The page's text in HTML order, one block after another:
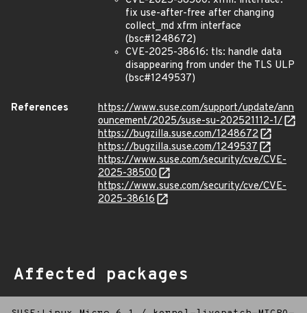
fix use-after-free after changing
collect_md xfrm interface
(bsc#1248672)
CVE-2025-38616: tls: handle data
disappearing from under the TLS ULP
(bsc#1249537)
References
https://www.suse.com/support/update/ann
ouncement/2025/suse-su-202521112-1/
https://bugzilla.suse.com/1248672
https://bugzilla.suse.com/1249537
https://www.suse.com/security/cve/CVE-
2025-38500
https://www.suse.com/security/cve/CVE-
2025-38616
Affected packages